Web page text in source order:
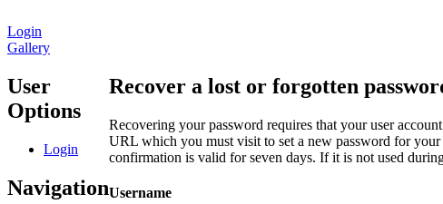
Login
Gallery
User
Options
Login
Navigation
Recover a lost or forgotten
Recovering your password requires that your user
URL which you must visit to set a new password for your
confirmation is valid for seven days. If it is not used
Username